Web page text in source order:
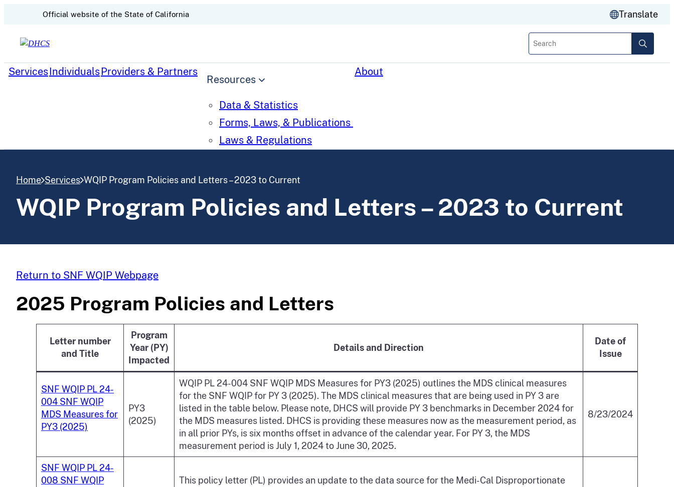
Skip to content
CA.govOfficial website of the State of California Translate
Search
ServicesIndividualsProviders & Partners
Resources
Data & Statistics
Forms, Laws, & Publications
Laws & Regulations
About
Home Services WQIP Program Policies and Letters – 2023 to Current
WQIP Program Policies and Letters – 2023 to Current
Return to SNF WQIP Webpage
2025 Program Policies and Letters
Letter number
and Title
Program
Year (PY)
Impacted
Details and Direction
Date of
Issue
SNF WQIP PL 24-
004 SNF WQIP
MDS Measures for
PY3 (2025)
PY3
(2025)
WQIP PL 24-004 SNF WQIP MDS Measures for PY3 (2025) outlines the MDS clinical measures
for the SNF WQIP for PY 3 (2025). The MDS clinical measures that are being used in PY 3 are
listed in the table below. Please note, DHCS will provide PY 3 benchmarks in December 2024 for
the MDS measures listed. DHCS is providing these measures now as the measurement period, as
in all prior PYs, is six months offset in advance of the calendar year. For PY 3, the MDS
measurement period is July 1, 2024 to June 30, 2025.
8/23/2024
SNF WQIP PL 24-
008 SNF WQIP
This policy letter (PL) provides an update to the data source for the Medi-Cal Disproportionate